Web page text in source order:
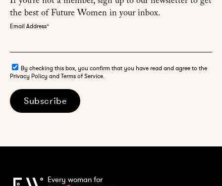
the best of Future Women in your inbox.
Email Address*
By checking this box, you confirm that you have read and agree to the
Privacy Policy and Terms of Service.
Subscribe
Every woman for